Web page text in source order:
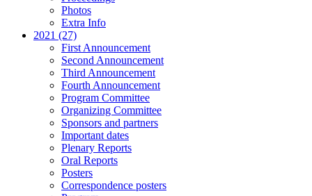
Photos
Extra Info
2021 (27)
First Announcement
Second Announcement
Third Announcement
Fourth Announcement
Program Committee
Organizing Committee
Sponsors and partners
Important dates
Plenary Reports
Oral Reports
Posters
Correspondence posters